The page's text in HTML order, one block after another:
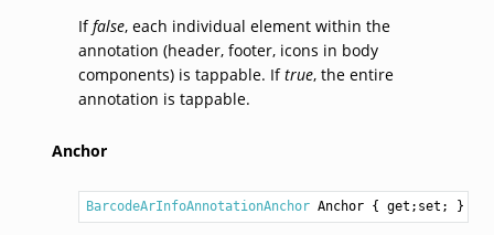
Iffalse, each individual element within the
annotation (header, footer, icons in body
components) is tappable. Iftrue, the entire
annotation is tappable.
Anchor
BarcodeArInfoAnnotationAnchor Anchor { get;set; }